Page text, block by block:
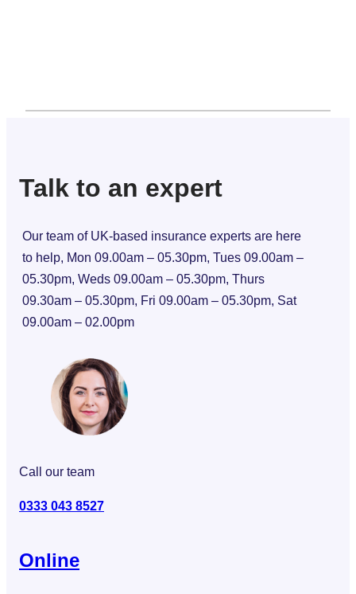
Talk to an expert
Our team of UK-based insurance experts are here
to help, Mon 09.00am – 05.30pm, Tues 09.00am –
05.30pm, Weds 09.00am – 05.30pm, Thurs
09.30am – 05.30pm, Fri 09.00am – 05.30pm, Sat
09.00am – 02.00pm
Call our team
0333 043 8527
Online